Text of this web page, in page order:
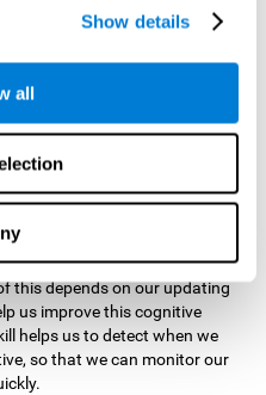
Show details
all
we will have to remember and
ability. Improving our
to efficiently manipulate the
calculations.
and fits with the rest, that
the numbers, boxes, rows,
this depends on our updating
us improve this cognitive
helps us to detect when we
so that we can monitor our